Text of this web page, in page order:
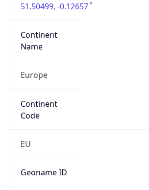
51.50499, -0.12657
Continent
Name
Europe
Continent
Code
EU
Geoname ID